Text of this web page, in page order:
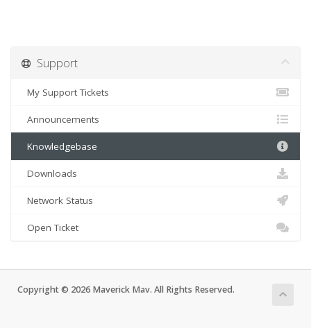
Support
My Support Tickets
Announcements
Knowledgebase
Downloads
Network Status
Open Ticket
Copyright © 2026 Maverick Mav. All Rights Reserved.